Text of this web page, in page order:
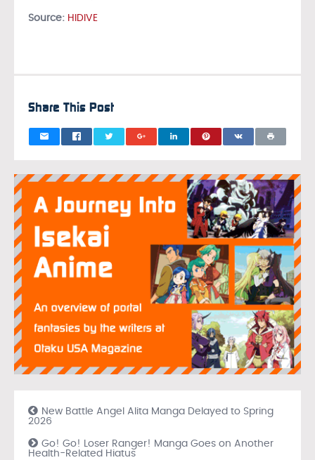
Source: HIDIVE
Share This Post
New Battle Angel Alita Manga Delayed to Spring
2026
Go! Go! Loser Ranger! Manga Goes on Another
Health-Related Hiatus